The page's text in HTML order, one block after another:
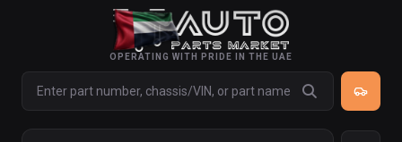
OPERATING WITH PRIDE IN THE UAE